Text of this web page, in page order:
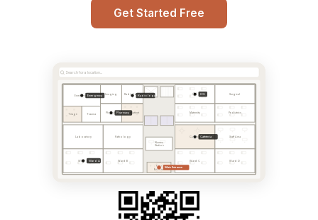
Get Started Free
Search for a location...
Main
Entrance
Emergency
Triage Trauma
Imaging Radiology
Pharmacy Outpatient
Laboratory Pathology
Ward A Ward B
ICU Surgical
Maternity Pediatrics
Cafeteria Staff Area
Ward C Ward D
Nurses
Station
Main Entrance
Emergency Radiology
Pharmacy
ICU
Cafeteria
Ward A